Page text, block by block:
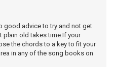
good advice to try and not get
plain old takes time.If your
the chords to a key to fit your
in any of the song books on